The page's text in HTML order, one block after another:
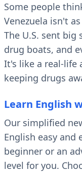
Some people
Venezuela isn't
The U.S. sent
drug boats, and
It's like a real-life
keeping drugs
Learn English
Our simplified
English easy and
beginner or an
level for you.